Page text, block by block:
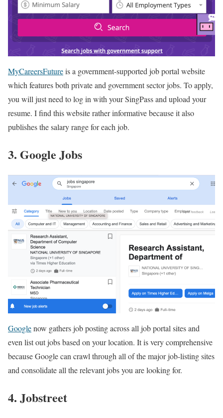
MyCareersFutureis a government-supported job portal website
which features both private and government sector jobs. To apply,
you will just need to log in with your SingPass and upload your
resume. I find this website rather informative because it also
publishes the salary range for each job.
3. Google Jobs
Googlenow gathers job posting across all job portal sites and
even list out jobs based on your location. It is very comprehensive
because Google can crawl through all of the major job-listing sites
and consolidate all the relevant jobs you are looking for.
4. Jobstreet